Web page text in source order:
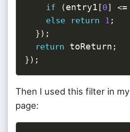
if
(entry1 [0] <=
else
return 1 ;
} ) ;
return toReturn ;
} ) ;
Then I used this filter in my
page: